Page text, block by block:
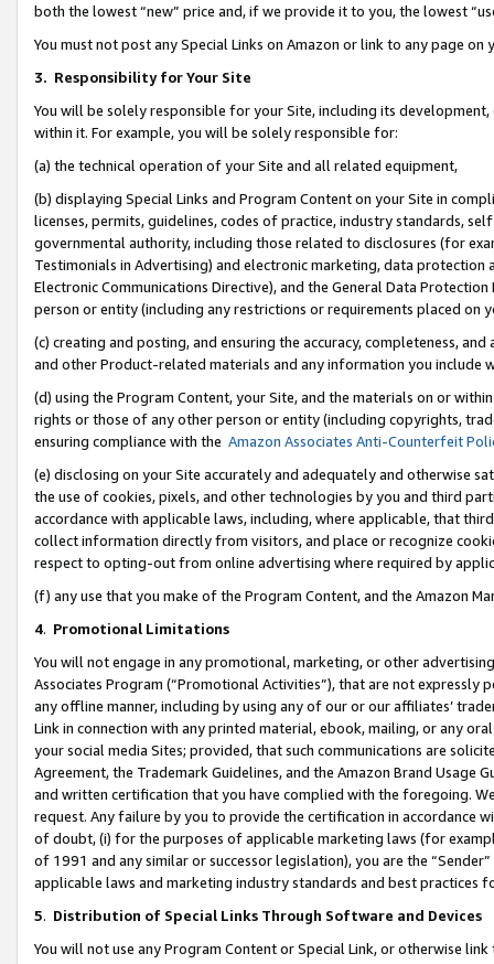
both the lowest “new” price and, if we provide it to you, the lowest
You must not post any Special Links on Amazon or link to any page
3. Responsibility for Your Site
You will be solely responsible for your Site, including its
within it. For example, you will be solely responsible for:
(a) the technical operation of your Site and all related equipment,
(b) displaying Special Links and Program Content on your Site in
licenses, permits, guidelines, codes of practice, industry standards,
governmental authority, including those related to disclosures (for
Testimonials in Advertising) and electronic marketing, data
Electronic Communications Directive), and the General Data
person or entity (including any restrictions or requirements placed on
(c) creating and posting, and ensuring the accuracy, completeness,
and other Product-related materials and any information you include
(d) using the Program Content, your Site, and the materials on or
rights or those of any other person or entity (including copyrights,
ensuring compliance with the Amazon Associates Anti-Counterfeit
(e) disclosing on your Site accurately and adequately and otherwise
the use of cookies, pixels, and other technologies by you and third
accordance with applicable laws, including, where applicable, that
collect information directly from visitors, and place or recognize
respect to opting-out from online advertising where required by
(f) any use that you make of the Program Content, and the Amazon
4. Promotional Limitations
You will not engage in any promotional, marketing, or other
Associates Program (“Promotional Activities”), that are not expressly
any offline manner, including by using any of our or our affiliates’
Link in connection with any printed material, ebook, mailing, or any
your social media Sites; provided, that such communications are
Agreement, the Trademark Guidelines, and the Amazon Brand
and written certification that you have complied with the foregoing.
request. Any failure by you to provide the certification in accordance
of doubt, (i) for the purposes of applicable marketing laws (for
of 1991 and any similar or successor legislation), you are the
applicable laws and marketing industry standards and best practices
5. Distribution of Special Links Through Software and Devices
You will not use any Program Content or Special Link, or otherwise